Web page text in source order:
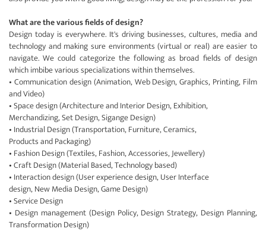
What are the various fields of design?
Design today is everywhere. It's driving businesses, cultures, media and
technology and making sure environments (virtual or real) are easier to
navigate. We could categorize the following as broad fields of design
which imbibe various specializations within themselves.
• Communication design (Animation, Web Design, Graphics, Printing, Film
and Video)
• Space design (Architecture and Interior Design, Exhibition,
Merchandizing, Set Design, Sigange Design)
• Industrial Design (Transportation, Furniture, Ceramics,
Products and Packaging)
• Fashion Design (Textiles, Fashion, Accessories, Jewellery)
• Craft Design (Material Based, Technology based)
• Interaction design (User experience design, User Interface
design, New Media Design, Game Design)
• Service Design
• Design management (Design Policy, Design Strategy, Design Planning,
Transformation Design)